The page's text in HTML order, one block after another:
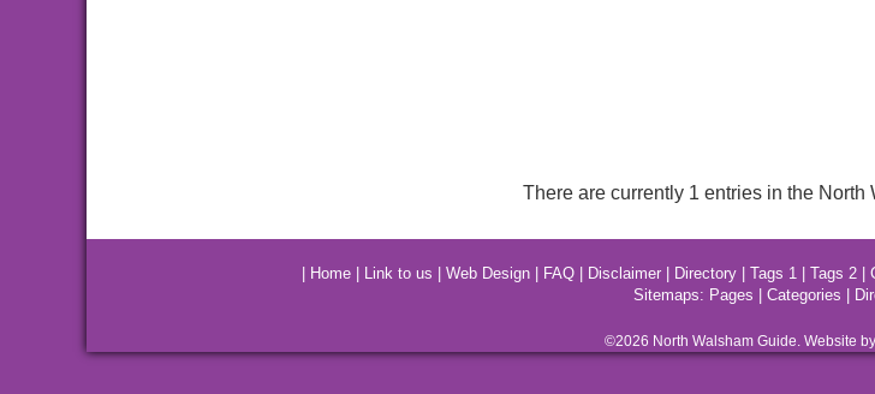
There are currently 1 entries in the North
Home Link to us Web Design FAQ Disclaimer Directory Tags 1 Tags 2
Sitemaps: Pages Categories
©2026 North WalshamGuide. Website